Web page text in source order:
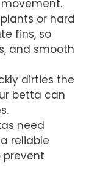
or hard
fins, so
and smooth
dirties the
betta can
need
reliable